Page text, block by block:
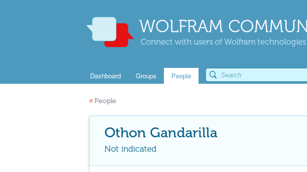
WOLFRAM
Connect with users of Wolfram
Dashboard Groups People
« People
Othon Gandarilla
Not indicated